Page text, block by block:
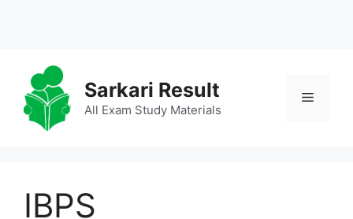
content
Sarkari Result
All Exam Study Materials
Menu
IBPS